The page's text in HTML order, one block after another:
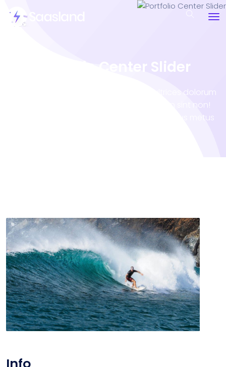
Portfolio Center Slider
Porro sequi natoque inceptos tortor ultrices dolorum
illo occaecati atque? Eveniet accumsan sint non!
Vero tempora Nam minus impedit! Penatibus metus